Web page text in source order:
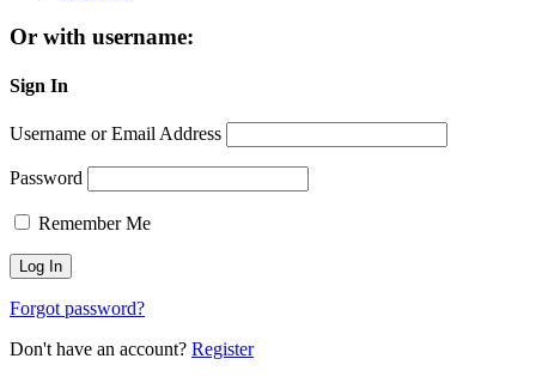
Or with username:
Sign In
Username or Email Address
Password
Remember Me
Forgot password?
Don't have an account? Register